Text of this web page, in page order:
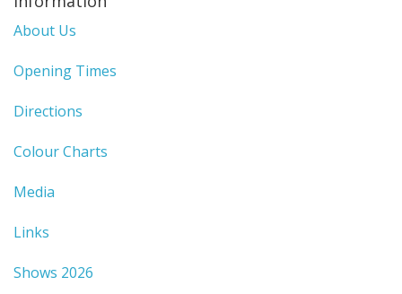
About Us
Opening Times
Directions
Colour Charts
Media
Links
Shows 2026